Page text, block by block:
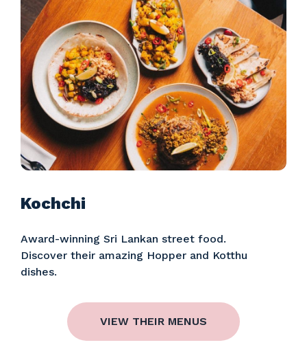
Kochchi
Award-winning Sri Lankan street food.
Discover their amazing Hopper and Kotthu
dishes.
VIEW THEIR MENUS